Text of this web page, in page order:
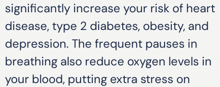
significantly increase your risk of heart
disease, type 2 diabetes, obesity, and
depression. The frequent pauses in
breathing also reduce oxygen levels in
your blood, putting extra stress on